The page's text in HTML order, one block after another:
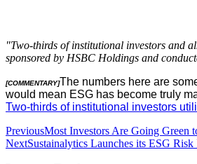
"Two-thirds of institutional investors and
sponsored by HSBC Holdings and
[COMMENTARY]The numbers here are
would mean ESG has become truly
Two-thirds of institutional investors
Post
navigation
PreviousMost Investors Are Going Green
NextSustainalytics Launches its ESG Risk